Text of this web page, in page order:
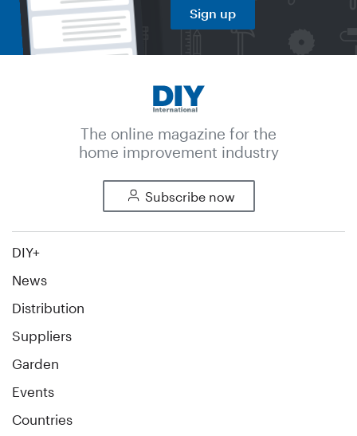
Sign up
The online magazine for the
home improvement industry
Subscribe now
DIY+
News
Distribution
Suppliers
Garden
Events
Countries